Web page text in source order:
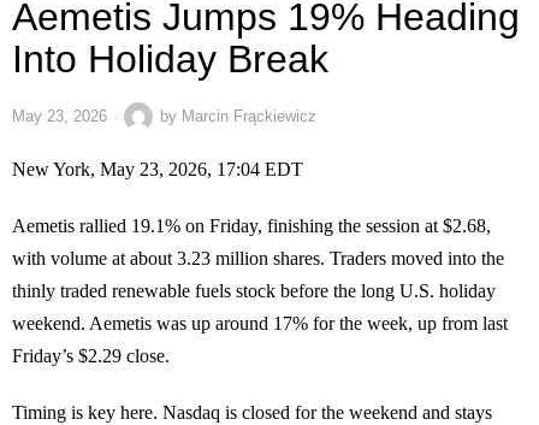
Aemetis Jumps 19% Heading
Into Holiday Break
May 23, 2026 by Marcin Frąckiewicz
New York, May 23, 2026, 17:04 EDT
Aemetis rallied 19.1% on Friday, finishing the session at $2.68,
with volume at about 3.23 million shares. Traders moved into the
thinly traded renewable fuels stock before the long U.S. holiday
weekend. Aemetis was up around 17% for the week, up from last
Friday’s $2.29 close.
Timing is key here. Nasdaq is closed for the weekend and stays